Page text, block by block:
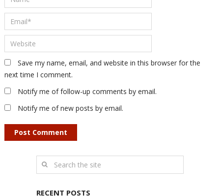
Save my name, email, and website in this browser for the
next time I comment.
Notify me of follow-up comments by email.
Notify me of new posts by email.
RECENT POSTS